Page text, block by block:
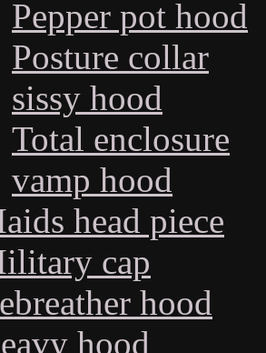
Pepper pot hood
Posture collar
sissy hood
Total enclosure
vamp hood
head piece
cap
hood
hood